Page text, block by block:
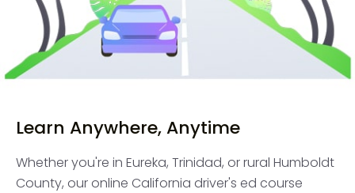
Learn Anywhere, Anytime
Whether you're in Eureka, Trinidad, or rural Humboldt
County, our online California driver's ed course